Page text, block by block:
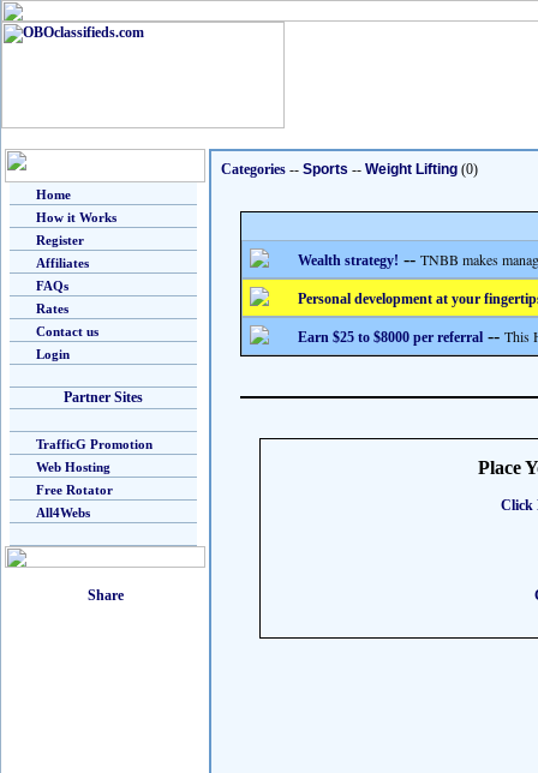
Home
How it Works
Register
Affiliates
FAQs
Rates
Contact us
Login
Partner Sites
TrafficG Promotion
Web Hosting
Free Rotator
All4Webs
Categories -- Sports -- Weight Lifting (0)
Wealth strategy! -- TNBB makes
Personal development at your
Earn $25 to $8000 per referral -- This
Place
Click